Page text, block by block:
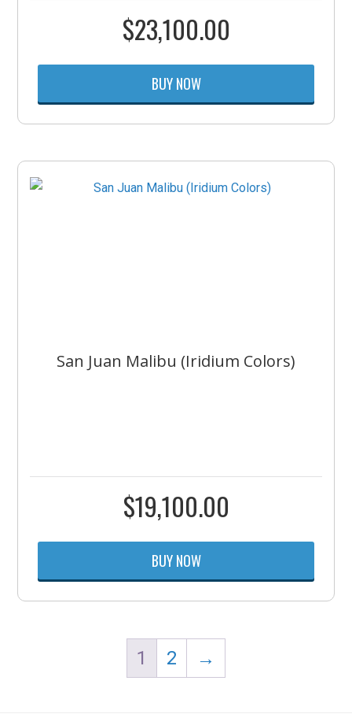
$23,100.00
BUY NOW
San Juan Malibu (Iridium Colors)
$19,100.00
BUY NOW
1 2 →